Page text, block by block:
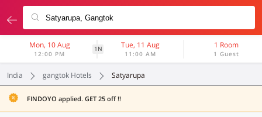
Mon, 10 Aug
12:00 PM
1N Tue, 11 Aug
11:00 AM
1 Room
1 Guest
India gangtok Hotels Satyarupa
FINDOYO applied. GET 25 off !!